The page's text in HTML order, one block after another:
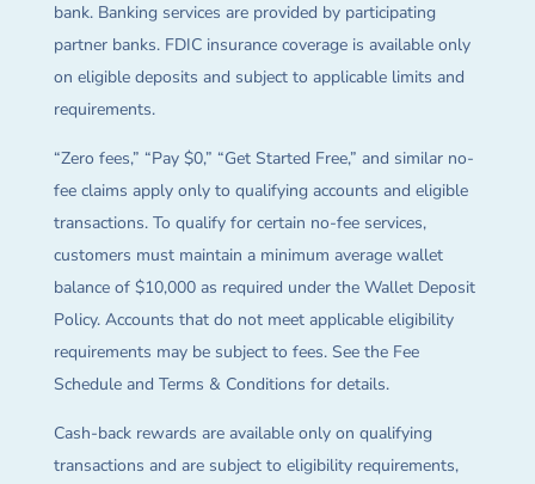
bank. Banking services are provided by participating
partner banks. FDIC insurance coverage is available only
on eligible deposits and subject to applicable limits and
requirements.
“Zero fees,” “Pay $0,” “Get Started Free,” and similar no-
fee claims apply only to qualifying accounts and eligible
transactions. To qualify for certain no-fee services,
customers must maintain a minimum average wallet
balance of $10,000 as required under the Wallet Deposit
Policy. Accounts that do not meet applicable eligibility
requirements may be subject to fees. See the Fee
Schedule and Terms & Conditions for details.
Cash-back rewards are available only on qualifying
transactions and are subject to eligibility requirements,